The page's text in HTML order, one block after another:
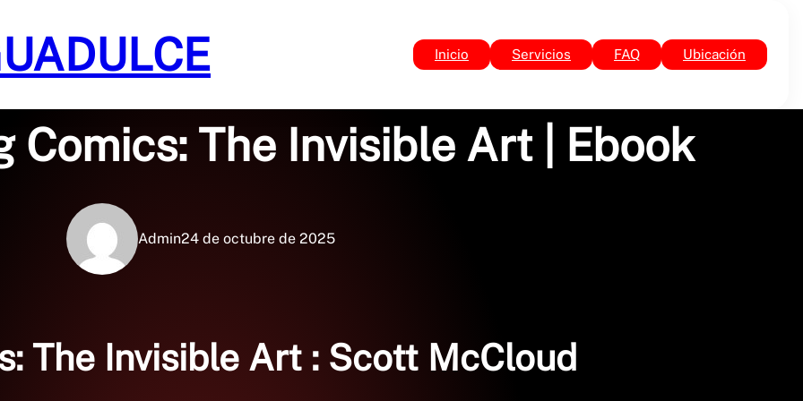
Inicio Servicios FAQ Ubicación
Comics: The Invisible Art | Ebook
Admin24 de octubre de 2025
The Invisible Art : Scott McCloud